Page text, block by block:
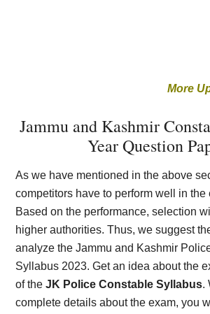
More
Jammu and Kashmir
Year Question
As we have mentioned in the above
competitors have to perform well in the
Based on the performance, selection
higher authorities. Thus, we suggest
analyze the Jammu and Kashmir
Syllabus 2023. Get an idea about the
of theJK Police Constable Syllabus.
complete details about the exam, you